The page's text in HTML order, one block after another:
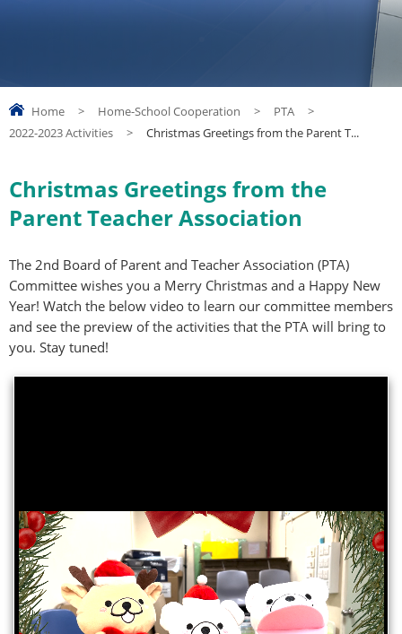
Home > Home-School Cooperation > PTA
>
2022-2023 Activities
> Christmas Greetings from the Parent T...
Christmas Greetings from the
Parent Teacher Association
The 2nd Board of Parent and Teacher Association (PTA)
Committee wishes you a Merry Christmas and a Happy New
Year! Watch the below video to learn our committee members
and see the preview of the activities that the PTA will bring to
you. Stay tuned!